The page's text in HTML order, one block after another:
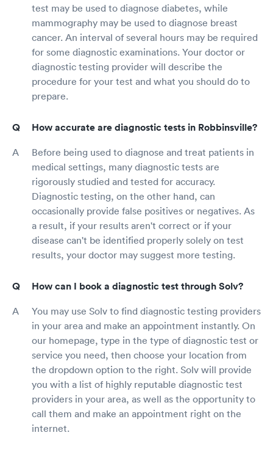
test may be used to diagnose diabetes, while
mammography may be used to diagnose breast
cancer. An interval of several hours may be required
for some diagnostic examinations. Your doctor or
diagnostic testing provider will describe the
procedure for your test and what you should do to
prepare.
How accurate are diagnostic tests in Robbinsville?
Before being used to diagnose and treat patients in
medical settings, many diagnostic tests are
rigorously studied and tested for accuracy.
Diagnostic testing, on the other hand, can
occasionally provide false positives or negatives. As
a result, if your results aren't correct or if your
disease can't be identified properly solely on test
results, your doctor may suggest more testing.
How can I book a diagnostic test through Solv?
You may use Solv to find diagnostic testing providers
in your area and make an appointment instantly. On
our homepage, type in the type of diagnostic test or
service you need, then choose your location from
the dropdown option to the right. Solv will provide
you with a list of highly reputable diagnostic test
providers in your area, as well as the opportunity to
call them and make an appointment right on the
internet.